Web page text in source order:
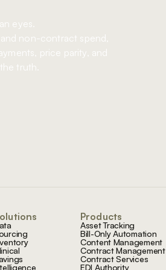
eyes.
non-contract spend,
price parity, and
truth.
Products
Asset Tracking
Bill-Only Automation
Content Management
Contract Management
Contract Services
EDI Authority